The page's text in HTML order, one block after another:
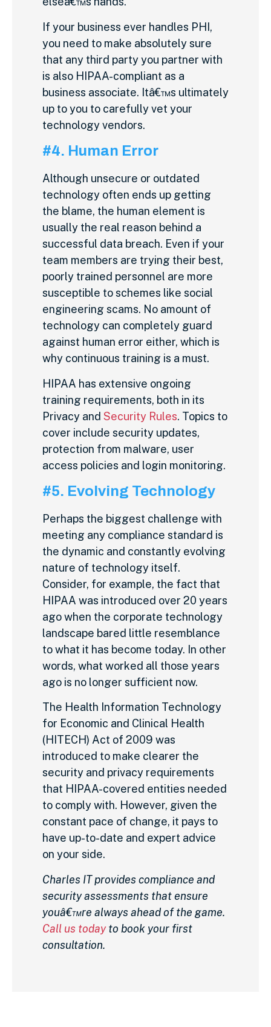
If your business ever handles PHI,
you need to make absolutely sure
that any third party you partner with
is also HIPAA-compliant as a
business associate. Itâ€™s ultimately
up to you to carefully vet your
technology vendors.
#4. Human Error
Although unsecure or outdated
technology often ends up getting
the blame, the human element is
usually the real reason behind a
successful data breach. Even if your
team members are trying their best,
poorly trained personnel are more
susceptible to schemes like social
engineering scams. No amount of
technology can completely guard
against human error either, which is
why continuous training is a must.
HIPAA has extensive ongoing
training requirements, both in its
Privacy and Security Rules. Topics to
cover include security updates,
protection from malware, user
access policies and login monitoring.
#5. Evolving Technology
Perhaps the biggest challenge with
meeting any compliance standard is
the dynamic and constantly evolving
nature of technology itself.
Consider, for example, the fact that
HIPAA was introduced over 20 years
ago when the corporate technology
landscape bared little resemblance
to what it has become today. In other
words, what worked all those years
ago is no longer sufficient now.
The Health Information Technology
for Economic and Clinical Health
(HITECH) Act of 2009 was
introduced to make clearer the
security and privacy requirements
that HIPAA-covered entities needed
to comply with. However, given the
constant pace of change, it pays to
have up-to-date and expert advice
on your side.
Charles IT provides compliance and
security assessments that ensure
youâ€™re always ahead of the game.
Call us todayto book your first
consultation.